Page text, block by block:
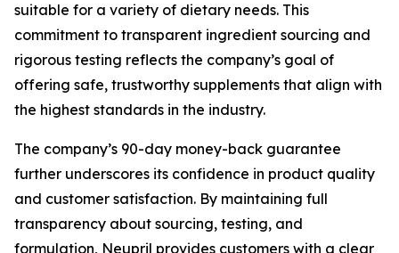
suitable for a variety of dietary needs. This
commitment to transparent ingredient sourcing and
rigorous testing reflects the company’s goal of
offering safe, trustworthy supplements that align with
the highest standards in the industry.
The company’s 90-day money-back guarantee
further underscores its confidence in product quality
and customer satisfaction. By maintaining full
transparency about sourcing, testing, and
formulation, Neupril provides customers with a clear